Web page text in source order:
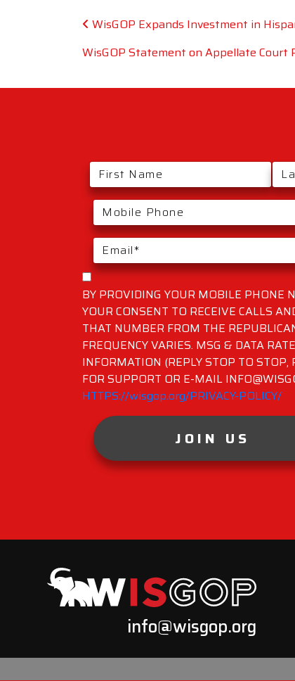
Post navigation
WisGOP Expands Investment in
WisGOP Statement on Appellate Court
BY PROVIDING YOUR MOBILE PHONE
YOUR CONSENT TO RECEIVE CALLS
THAT NUMBER FROM THE
FREQUENCY VARIES. MSG & DATA
INFORMATION (REPLY STOP TO STOP,
FOR SUPPORT OR E-MAIL
HTTPS://wisgop.org/PRIVACY-POLICY/
JOIN US
info@wisgop.org